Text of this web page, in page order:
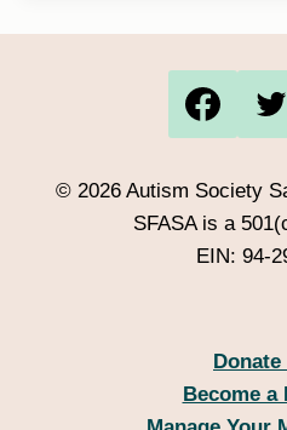
© 2026 Autism Society
SFASA is a
EIN: 94-
Donate
Become a